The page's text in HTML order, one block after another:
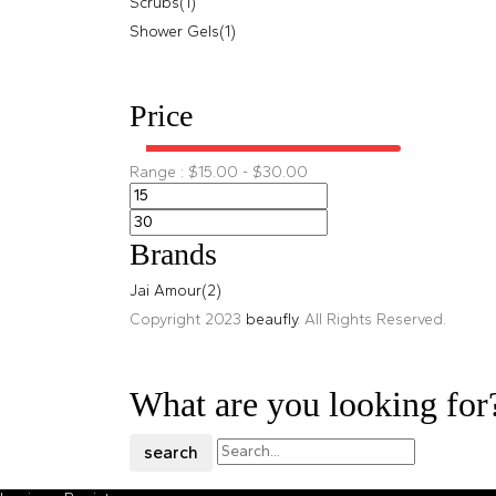
Shower Gels(1)
Price
Range : $15.00 - $30.00
Brands
Jai Amour(2)
Copyright 2023 beaufly. All Rights Reserved.
What are you looking
search